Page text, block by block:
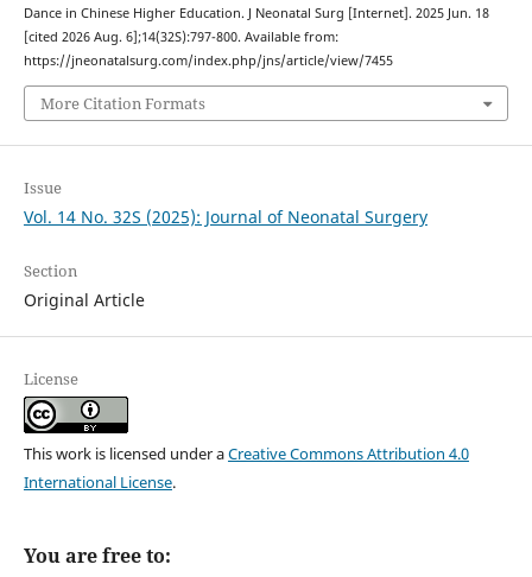
Dance in Chinese Higher Education. J Neonatal Surg [Internet]. 2025 Jun. 18
[cited 2026 Aug. 6];14(32S):797-800. Available from:
https://jneonatalsurg.com/index.php/jns/article/view/7455
More Citation Formats
Issue
Vol. 14 No. 32S (2025): Journal of Neonatal Surgery
Section
Original Article
License
This work is licensed under aCreative Commons Attribution 4.0
International License.
You are free to: